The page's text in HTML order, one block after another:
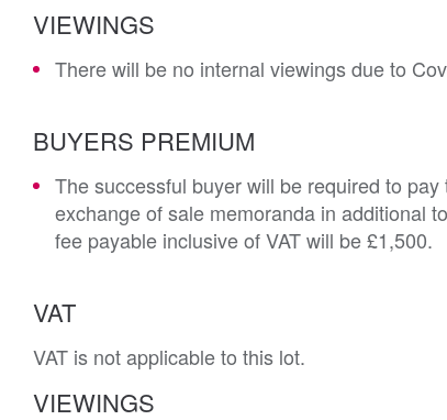
VIEWINGS
There will be no internal viewings due to
BUYERS PREMIUM
The successful buyer will be required to
exchange of sale memoranda in additional
fee payable inclusive of VAT will be £1,500.
VAT
VAT is not applicable to this lot.
VIEWINGS